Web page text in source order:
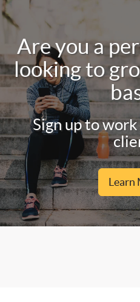
Are you a
looking to
Sign up to
Learn